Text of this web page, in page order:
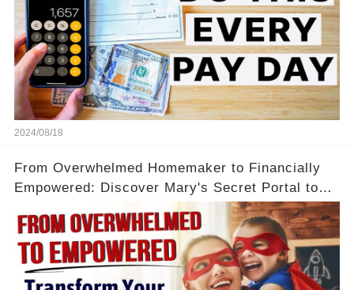
2024/08/18
From Overwhelmed Homemaker to Financially
Empowered: Discover Mary's Secret Portal to